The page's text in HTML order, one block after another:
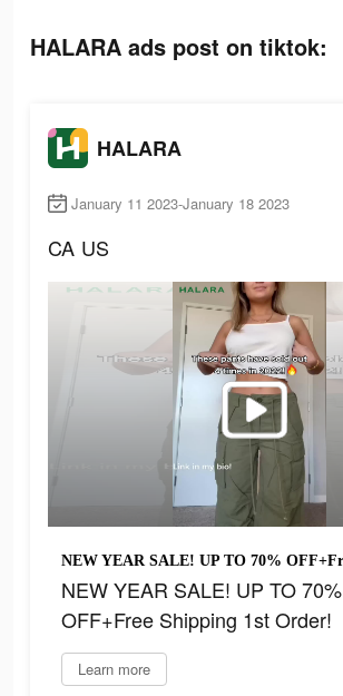
HALARA ads post on tiktok:
HALARA
January 11 2023-January 18 2023
CA US
NEW YEAR SALE! UP TO 70%
OFF+Free Shipping 1st Order!
Learn more